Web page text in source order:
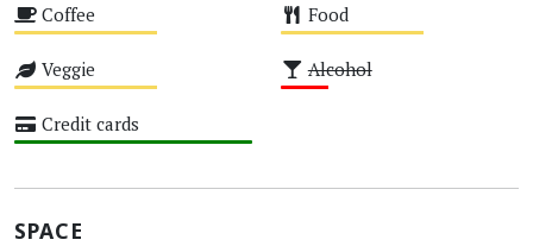
Coffee Food
Veggie Alcohol
Credit cards
SPACE